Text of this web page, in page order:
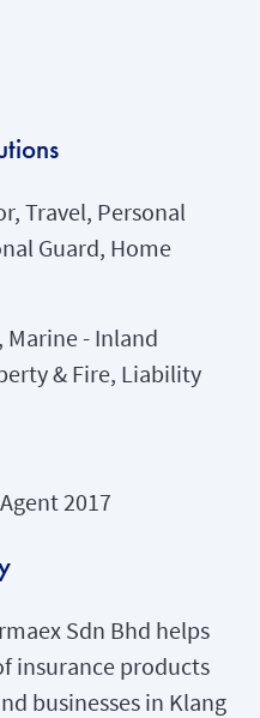
Travel, Personal
Guard, Home
Marine - Inland
& Fire, Liability
2017
Sdn Bhd helps
insurance products
businesses in Klang